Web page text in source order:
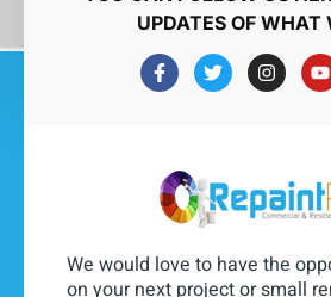
UPDATES OF WHAT
We would love to have the
on your next project or small